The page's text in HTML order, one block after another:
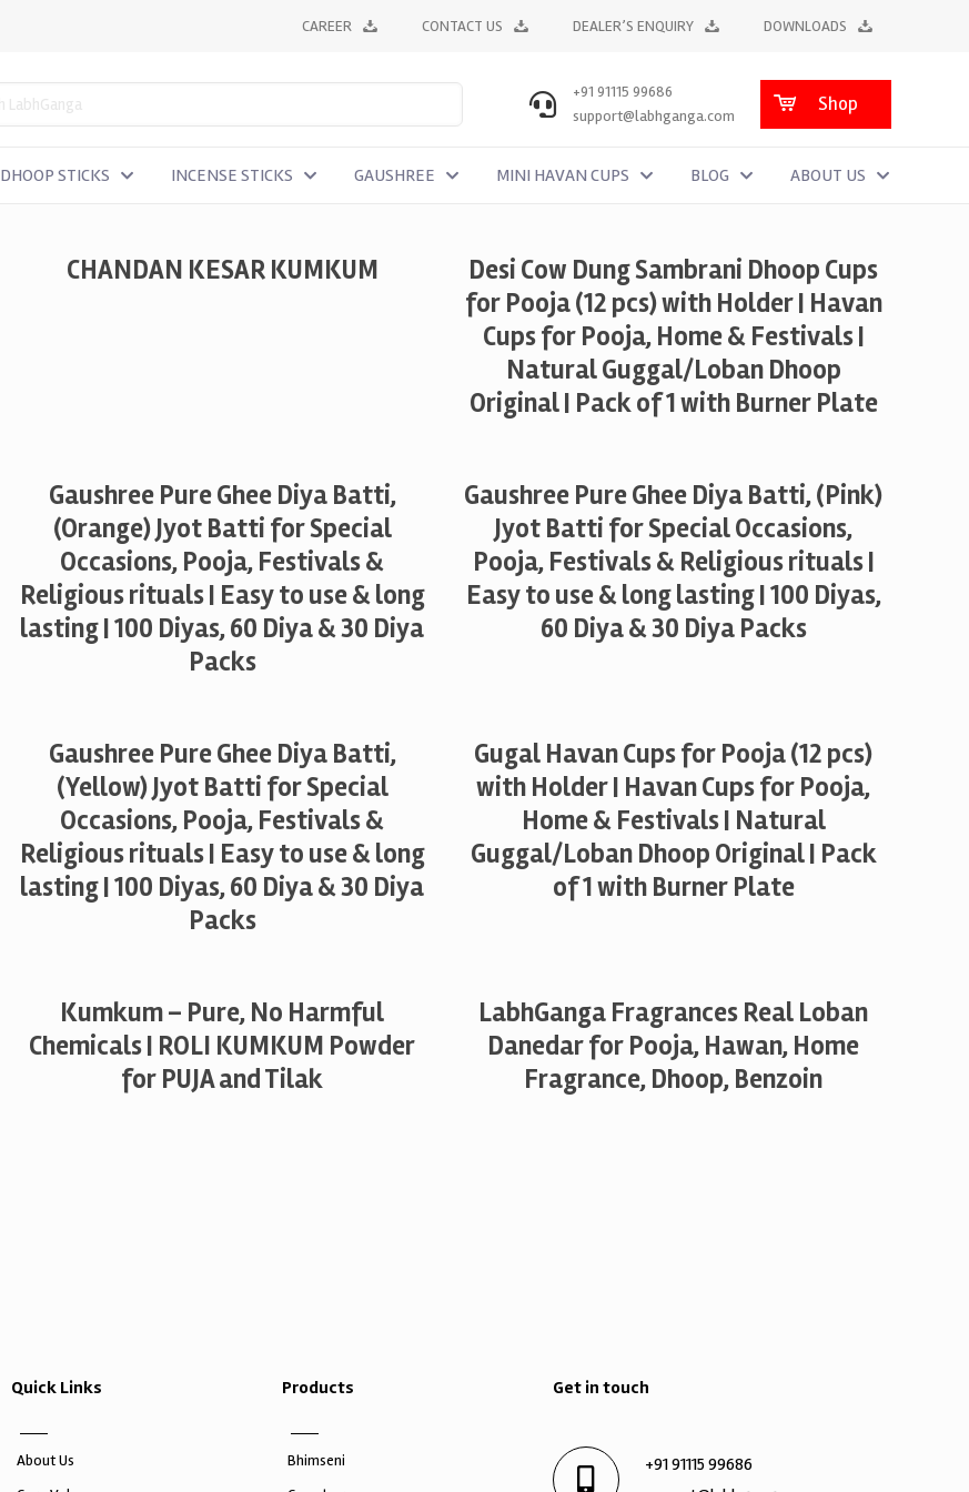
CAREER CONTACT US DEALER’S ENQUIRY DOWNLOADS
+91 91115 99686
support@labhganga.com
Shop
DHOOP STICKS INCENSE STICKS GAUSHREE MINI HAVAN CUPS BLOG ABOUT US
CHANDAN KESAR KUMKUM
Desi Cow Dung Sambrani Dhoop Cups
for Pooja (12 pcs) with Holder | Havan
Cups for Pooja, Home & Festivals |
Natural Guggal/Loban Dhoop
Original | Pack of 1 with Burner Plate
Gaushree Pure Ghee Diya Batti,
(Orange) Jyot Batti for Special
Occasions, Pooja, Festivals &
Religious rituals | Easy to use & long
lasting | 100 Diyas, 60 Diya & 30 Diya
Packs
Gaushree Pure Ghee Diya Batti, (Pink)
Jyot Batti for Special Occasions,
Pooja, Festivals & Religious rituals |
Easy to use & long lasting | 100 Diyas,
60 Diya & 30 Diya Packs
Gaushree Pure Ghee Diya Batti,
(Yellow) Jyot Batti for Special
Occasions, Pooja, Festivals &
Religious rituals | Easy to use & long
lasting | 100 Diyas, 60 Diya & 30 Diya
Packs
Gugal Havan Cups for Pooja (12 pcs)
with Holder | Havan Cups for Pooja,
Home & Festivals | Natural
Guggal/Loban Dhoop Original | Pack
of 1 with Burner Plate
Kumkum – Pure, No Harmful
Chemicals | ROLI KUMKUM Powder
for PUJA and Tilak
LabhGanga Fragrances Real Loban
Danedar for Pooja, Hawan, Home
Fragrance, Dhoop, Benzoin
Quick Links
About Us
Products
Bhimseni
Get in touch
+91 91115 99686